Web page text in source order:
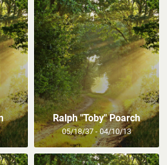
Ralph "Toby" Poarch
05/18/37 - 04/10/13